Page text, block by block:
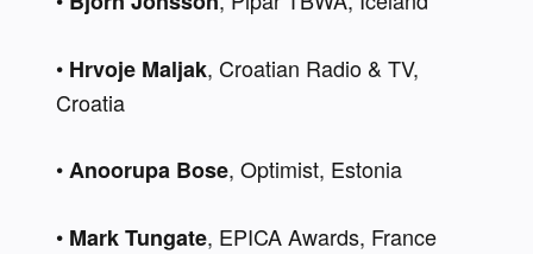
• Hrvoje Maljak, Croatian Radio & TV,
Croatia
• Anoorupa Bose, Optimist, Estonia
• Mark Tungate, EPICA Awards, France